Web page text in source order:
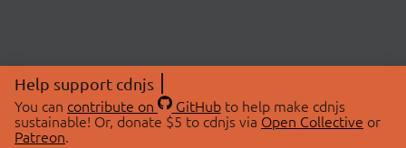
Help support cdnjs
You can contribute on GitHubto help make cdnjs
sustainable! Or, donate $5 to cdnjs via Open Collective or
Patreon.